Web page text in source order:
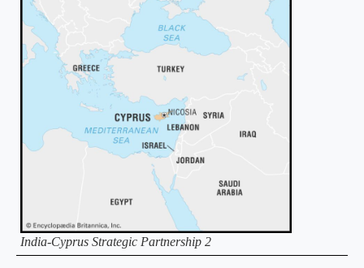
India-Cyprus Strategic Partnership 2